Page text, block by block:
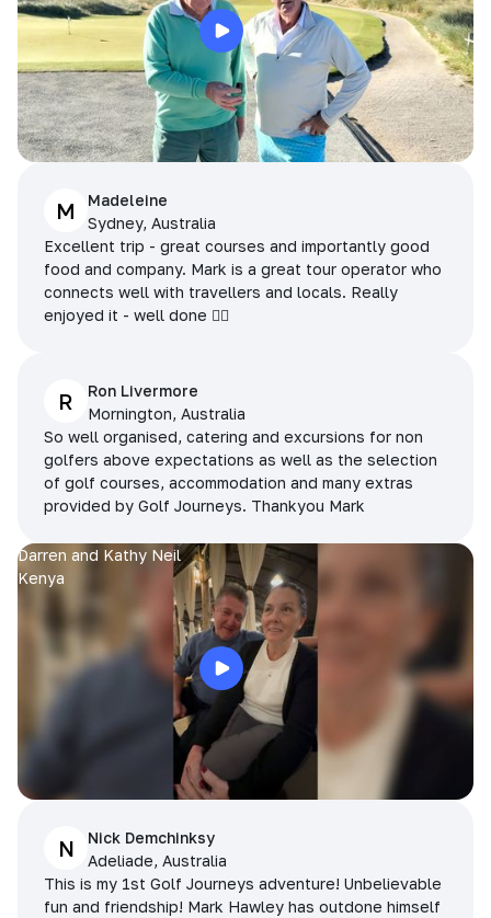
M
Madeleine
Sydney, Australia
Excellent trip - great courses and importantly good
food and company. Mark is a great tour operator who
connects well with travellers and locals. Really
enjoyed it - well done 👌🏻
R
Ron Livermore
Mornington, Australia
So well organised, catering and excursions for non
golfers above expectations as well as the selection
of golf courses, accommodation and many extras
provided by Golf Journeys. Thankyou Mark
Darren and Kathy Neil
Kenya
N
Nick Demchinksy
Adeliade, Australia
This is my 1st Golf Journeys adventure! Unbelievable
fun and friendship! Mark Hawley has outdone himself